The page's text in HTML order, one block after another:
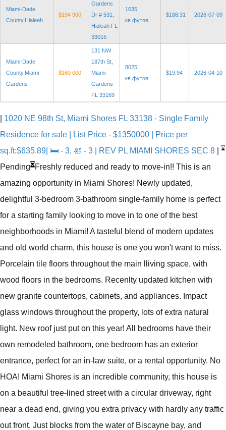
Miami-Dade
County,Hialeah
$194 900
Gardens
Dr # 531,
Hialeah FL
33015
1035
кв.футов
$188.31 2026-07-09
Miami-Dade
County,Miami
Gardens
$160 000
131 NW
187th St,
Miami
Gardens
FL 33169
8025
кв.футов
$19.94 2026-04-10
1020 NE 98th St, Miami Shores FL 33138 - Single Family
Residence for sale | List Price - $1350000 | Price per
sq.ft:$635.89| 🛏 - 3, 🛀 - 3 | REV PL MIAMI SHORES SEC 8
⌛
Pending
Freshly reduced and ready to move-in!! This is an
amazing opportunity in Miami Shores! Newly updated,
delightful 3-bedroom 3-bathroom single-family home is perfect
for a starting family looking to move in to one of the best
neighborhoods in Miami! A tasteful blend of modern updates
and old world charm, this house is one you won't want to miss.
Porcelain tile floors throughout the main lliving space, with
wood floors in the bedrooms. Recenlty updated kitchen with
new granite countertops, cabinets, and appliances. Impact
glass windows throughout the property, lots of extra natural
light. New roof just put on this year! All bedrooms have their
own remodeled bathroom, one bedroom has an exterior
entrance, perfect for an in-law suite, or a rental opportunity. No
HOA! Miami Shores is an incredible community, this house is
on a beautiful tree-lined street with a circular driveway, right
near a dead end, giving you extra privacy with hardly any traffic
out front. Just blocks from the water of Biscayne bay, and